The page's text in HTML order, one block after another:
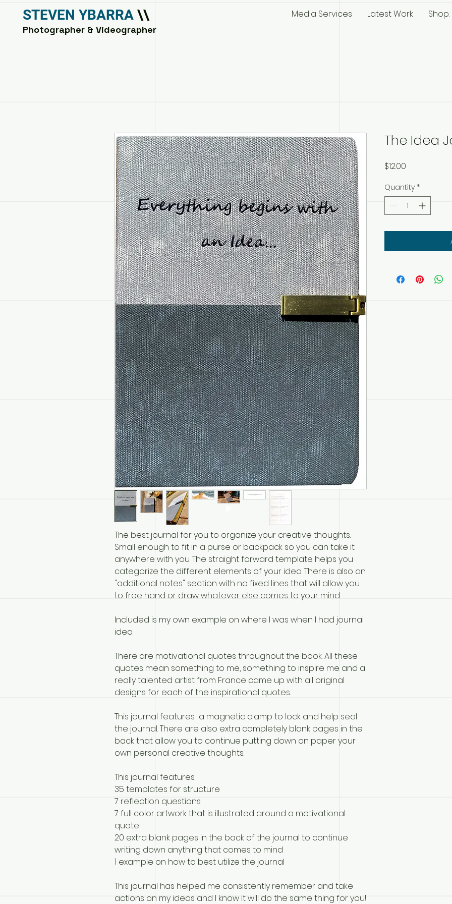
STEVEN YBARRA \\
Photographer & Videographer
Media Services Latest Work Shop:
The best journal for you to organize your creative thoughts.
Small enough to fit in a purse or backpack so you can take it
anywhere with you. The straight forward template helps you
categorize the different elements of your idea. There is also an
"additional notes" section with no fixed lines that will allow you
to free hand or draw whatever else comes to your mind.
Included is my own example on where I was when I had journal
idea.
There are motivational quotes throughout the book. All these
quotes mean something to me, something to inspire me and a
really talented artist from France came up with all original
designs for each of the inspirational quotes.
This journal features a magnetic clamp to lock and help seal
the journal. There are also extra completely blank pages in the
back that allow you to continue putting down on paper your
own personal creative thoughts.
This journal features:
35 templates for structure
7 reflection questions
7 full color artwork that is illustrated around a motivational
quote
20 extra blank pages in the back of the journal to continue
writing down anything that comes to mind
1 example on how to best utilize the journal
This journal has helped me consistently remember and take
actions on my ideas and I know it will do the same thing for you!
The Idea
$12.00
Quantity *